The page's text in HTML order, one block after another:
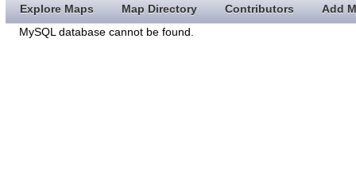
Explore Maps Map Directory Contributors
Add
MySQL database cannot be found.